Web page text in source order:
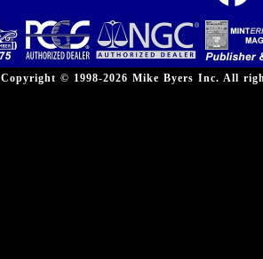
Copyright © 1998-2026 Mike Byers Inc. All